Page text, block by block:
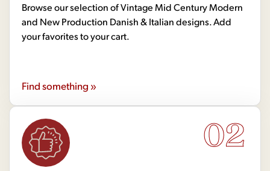
Browse our selection of Vintage Mid Century Modern
and New Production Danish & Italian designs. Add
your favorites to your cart.
Find something »
02